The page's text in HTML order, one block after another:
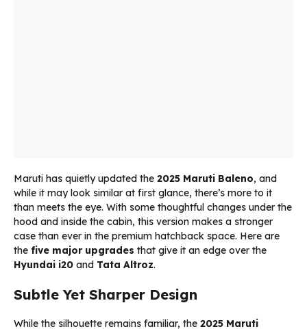
Maruti has quietly updated the 2025 Maruti Baleno, and
while it may look similar at first glance, there’s more to it
than meets the eye. With some thoughtful changes under the
hood and inside the cabin, this version makes a stronger
case than ever in the premium hatchback space. Here are
the five major upgrades that give it an edge over the
Hyundai i20 and Tata Altroz.
Subtle Yet Sharper Design
While the silhouette remains familiar, the 2025 Maruti